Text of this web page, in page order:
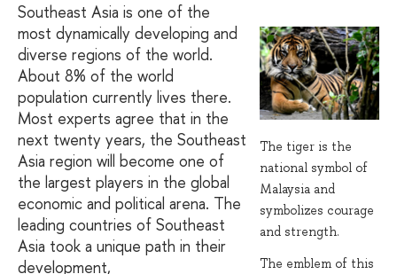
The tiger is the
national symbol of
Malaysia and
symbolizes courage
and strength.
The emblem of this
Southeast Asia is one of the
most dynamically developing and
diverse regions of the world.
About 8% of the world
population currently lives there.
Most experts agree that in the
next twenty years, the Southeast
Asia region will become one of
the largest players in the global
economic and political arena. The
leading countries of Southeast
Asia took a unique path in their
development,